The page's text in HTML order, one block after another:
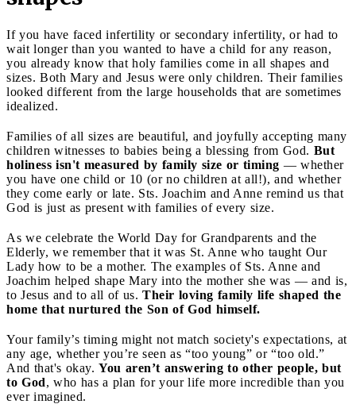
If you have faced infertility or secondary infertility, or had to
wait longer than you wanted to have a child for any reason,
you already know that holy families come in all shapes and
sizes. Both Mary and Jesus were only children. Their families
looked different from the large households that are sometimes
idealized.
Families of all sizes are beautiful, and joyfully accepting many
children witnesses to babies being a blessing from God. But
holiness isn't measured by family size or timing — whether
you have one child or 10 (or no children at all!), and whether
they come early or late. Sts. Joachim and Anne remind us that
God is just as present with families of every size.
As we celebrate the World Day for Grandparents and the
Elderly, we remember that it was St. Anne who taught Our
Lady how to be a mother. The examples of Sts. Anne and
Joachim helped shape Mary into the mother she was — and is,
to Jesus and to all of us. Their loving family life shaped the
home that nurtured the Son of God himself.
Your family’s timing might not match society's expectations, at
any age, whether you’re seen as “too young” or “too old.”
And that's okay. You aren’t answering to other people, but
to God, who has a plan for your life more incredible than you
ever imagined.